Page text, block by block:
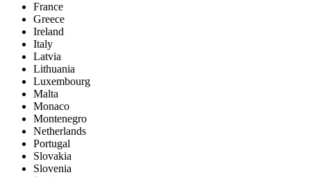
France
Greece
Ireland
Italy
Latvia
Lithuania
Luxembourg
Malta
Monaco
Montenegro
Netherlands
Portugal
Slovakia
Slovenia